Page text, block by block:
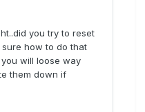
you try to reset
how to do that
will loose way
them down if